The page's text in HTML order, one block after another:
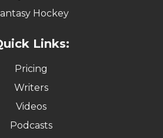
Hockey
Links:
Pricing
Writers
Videos
Podcasts